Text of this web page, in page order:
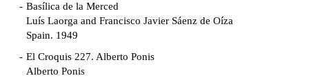
Basílica de la Merced
Luís Laorga and Francisco Javier Sáenz de Oíza
Spain. 1949
El Croquis 227. Alberto Ponis
Alberto Ponis